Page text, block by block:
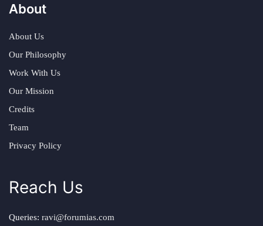
About
About Us
Our Philosophy
Work With Us
Our Mission
Credits
Team
Privacy Policy
Reach Us
Queries: ravi@forumias.com